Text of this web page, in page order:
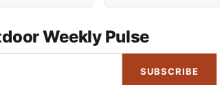
Weekly Pulse
SUBSCRIBE